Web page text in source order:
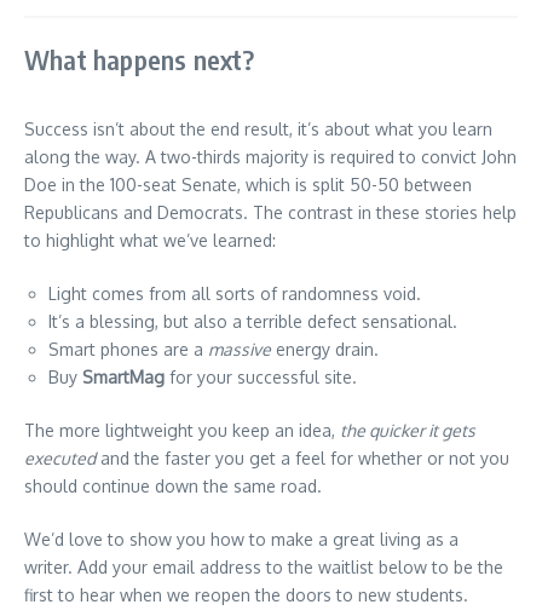
What happens next?
Success isn’t about the end result, it’s about what you learn
along the way. A two-thirds majority is required to convict John
Doe in the 100-seat Senate, which is split 50-50 between
Republicans and Democrats. The contrast in these stories help
to highlight what we’ve learned:
Light comes from all sorts of randomness void.
It’s a blessing, but also a terrible defect sensational.
Smart phones are a massive energy drain.
Buy SmartMag for your successful site.
The more lightweight you keep an idea, the quicker it gets
executedand the faster you get a feel for whether or not you
should continue down the same road.
We’d love to show you how to make a great living as a
writer. Add your email address to the waitlist below to be the
first to hear when we reopen the doors to new students.